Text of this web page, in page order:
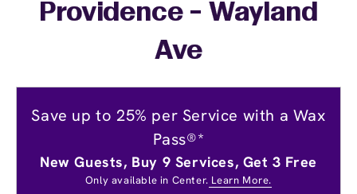
Providence - Wayland
Ave
Save up to 25% per Service with a Wax
Pass®*
New Guests, Buy 9 Services, Get 3 Free
Only available in Center. Learn More.